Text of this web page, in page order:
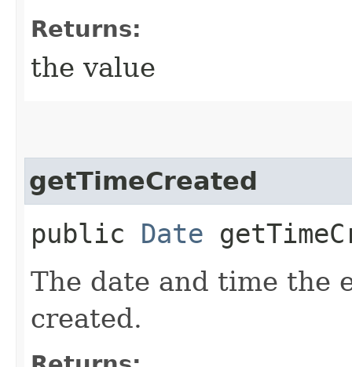
Returns:
the value
getTimeCreated
public Date
The date and time the
created.